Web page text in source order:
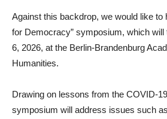
Against this backdrop, we would like to
for Democracy” symposium, which
6, 2026, at the Berlin-Brandenburg
Humanities.
Drawing on lessons from the COVID-
symposium will address issues such